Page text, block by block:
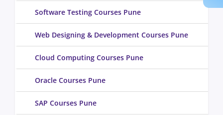
Software Testing Courses Pune
Web Designing & Development Courses Pune
Cloud Computing Courses Pune
Oracle Courses Pune
SAP Courses Pune